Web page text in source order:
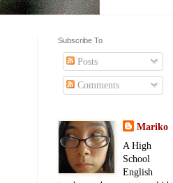
Subscribe To
Posts
Comments
Mariko
A High
School
English